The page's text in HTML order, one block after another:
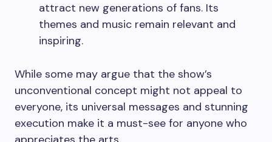
attract new generations of fans. Its
themes and music remain relevant and
inspiring.
While some may argue that the show’s
unconventional concept might not appeal to
everyone, its universal messages and stunning
execution make it a must-see for anyone who